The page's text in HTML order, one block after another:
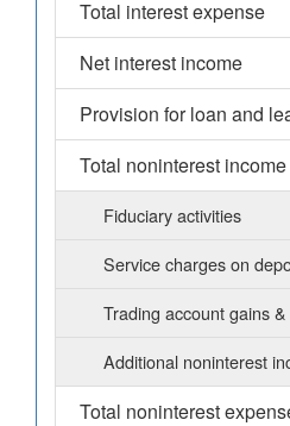
Total interest expense
Net interest income
Provision for loan and
Total noninterest income
Fiduciary activities
Service charges on
Trading account gains
Additional noninterest
Total noninterest